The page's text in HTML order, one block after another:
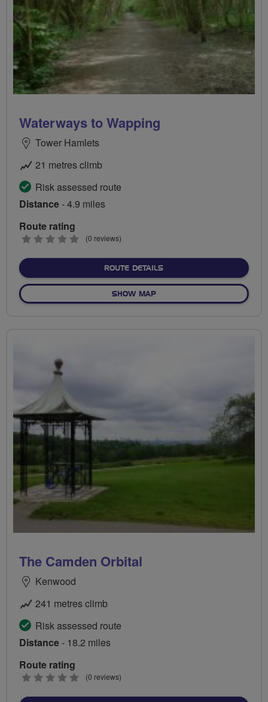
Waterways to Wapping
Tower Hamlets
21 metres climb
Risk assessed route
Distance- 4.9 miles
Route rating
0
(0 reviews)
ROUTE DETAILSABOUT WATERWAYS TO
SHOW MAPOF WATERWAYS TO
The Camden Orbital
Kenwood
241 metres climb
Risk assessed route
Distance- 18.2 miles
Route rating
0
(0 reviews)